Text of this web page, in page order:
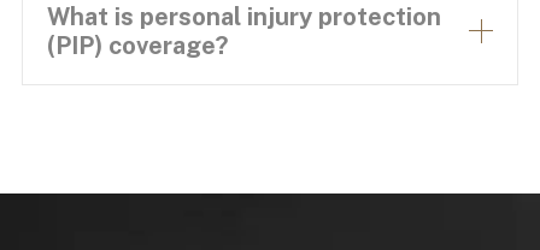
What is personal injury protection
(PIP) coverage?